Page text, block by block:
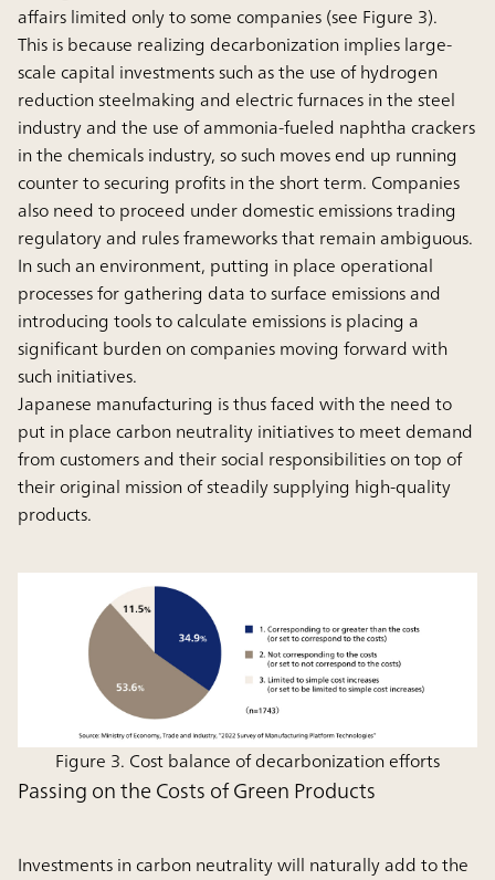
affairs limited only to some companies (see Figure 3).
This is because realizing decarbonization implies large-
scale capital investments such as the use of hydrogen
reduction steelmaking and electric furnaces in the steel
industry and the use of ammonia-fueled naphtha crackers
in the chemicals industry, so such moves end up running
counter to securing profits in the short term. Companies
also need to proceed under domestic emissions trading
regulatory and rules frameworks that remain ambiguous.
In such an environment, putting in place operational
processes for gathering data to surface emissions and
introducing tools to calculate emissions is placing a
significant burden on companies moving forward with
such initiatives.
Japanese manufacturing is thus faced with the need to
put in place carbon neutrality initiatives to meet demand
from customers and their social responsibilities on top of
their original mission of steadily supplying high-quality
products.
Figure 3. Cost balance of decarbonization efforts
Passing on the Costs of Green Products
Investments in carbon neutrality will naturally add to the